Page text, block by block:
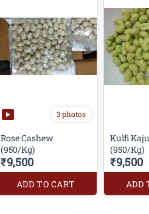
3 photos
Rose Cashew
(950/Kg)
₹9,500
ADD TO CART
Kulfi
(950/Kg)
₹9,500
ADD